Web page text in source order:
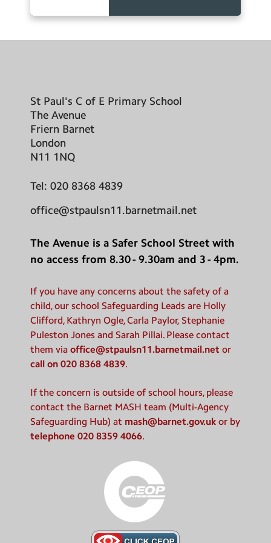
St Paul's C of E Primary School
The Avenue
Friern Barnet
London
N11 1NQ
Tel: 020 8368 4839
office@stpaulsn11.barnetmail.net
The Avenue is a Safer School Street with
no access from 8.30 - 9.30am and 3 - 4pm.
If you have any concerns about the safety of a
child, our school Safeguarding Leads are Holly
Clifford, Kathryn Ogle, Carla Paylor, Stephanie
Puleston Jones and Sarah Pillai. Please contact
them via office@stpaulsn11.barnetmail.net or
call on 020 8368 4839.
If the concern is outside of school hours, please
contact the Barnet MASH team (Multi-Agency
Safeguarding Hub) at mash@barnet.gov.uk or by
telephone 020 8359 4066.